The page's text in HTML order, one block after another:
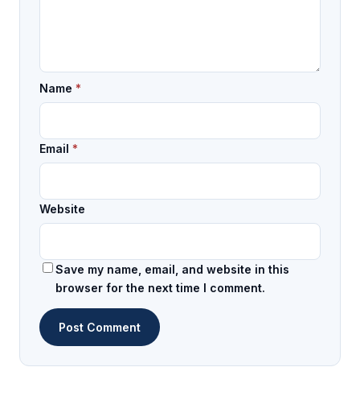
Name *
Email *
Website
Save my name, email, and website in this
browser for the next time I comment.